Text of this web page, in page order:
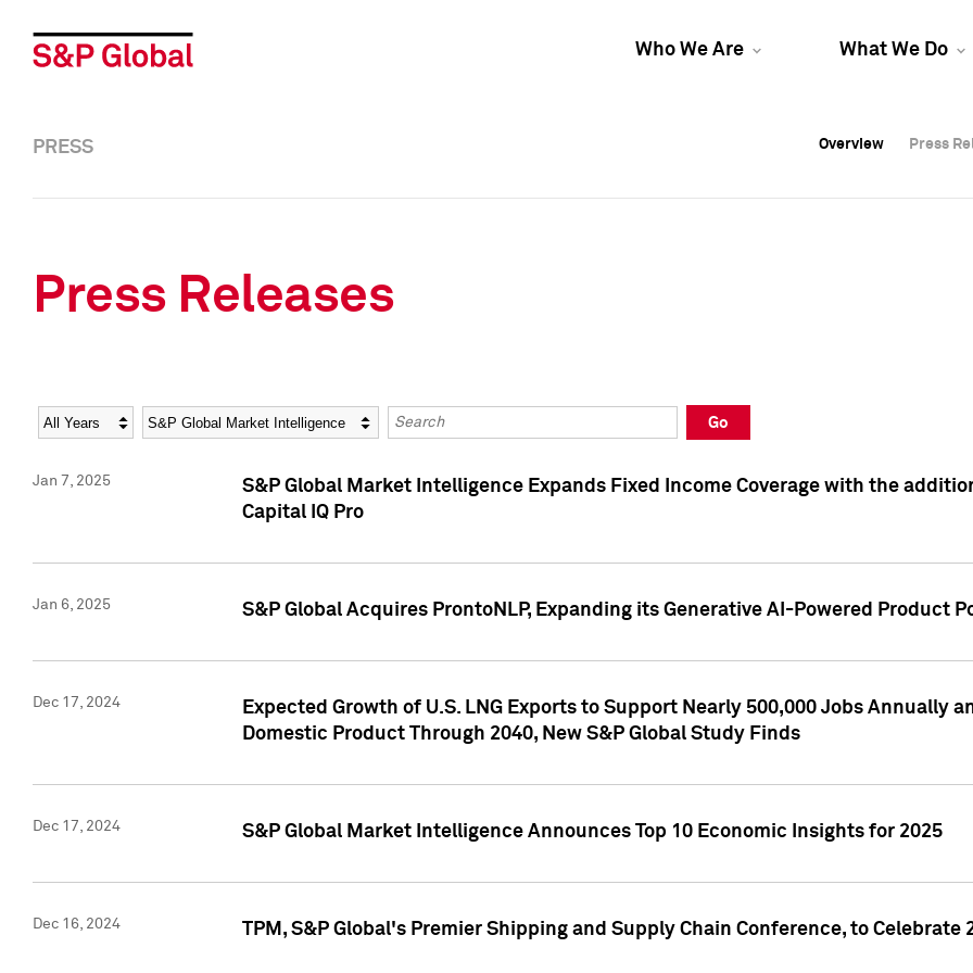
Who We Are What We Do
Overview Press
Overview Press
PRESS Overview Press
Press Releases
Year Category Keywords
Go
Jan 7, 2025
S&P Global Market Intelligence Expands Fixed Income Coverage with the
Capital IQ Pro
Jan 6, 2025 S&P Global Acquires ProntoNLP, Expanding its Generative AI-Powered Product
Dec 17, 2024
Expected Growth of U.S. LNG Exports to Support Nearly 500,000 Jobs Annually
Domestic Product Through 2040, New S&P Global Study Finds
Dec 17, 2024 S&P Global Market Intelligence Announces Top 10 Economic Insights for 2025
Dec 16, 2024 TPM, S&P Global's Premier Shipping and Supply Chain Conference, to Celebrate